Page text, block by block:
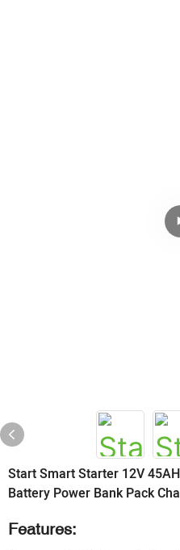
Start Smart Starter 12V
Battery Power Bank Pack
Features: